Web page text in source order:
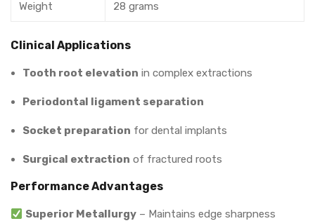
Weight 28 grams
Clinical Applications
Tooth root elevation in complex extractions
Periodontal ligament separation
Socket preparation for dental implants
Surgical extraction of fractured roots
Performance Advantages
Superior Metallurgy – Maintains edge sharpness